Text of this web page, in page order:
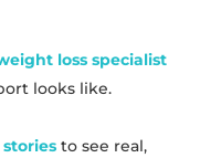
loss specialist
looks like.
to see real,